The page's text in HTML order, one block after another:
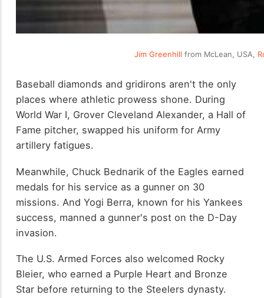
Jim Greenhill from McLean, USA,
Baseball diamonds and gridirons aren't the only
places where athletic prowess shone. During
World War I, Grover Cleveland Alexander, a Hall of
Fame pitcher, swapped his uniform for Army
artillery fatigues.
Meanwhile, Chuck Bednarik of the Eagles earned
medals for his service as a gunner on 30
missions. And Yogi Berra, known for his Yankees
success, manned a gunner's post on the D-Day
invasion.
The U.S. Armed Forces also welcomed Rocky
Bleier, who earned a Purple Heart and Bronze
Star before returning to the Steelers dynasty.